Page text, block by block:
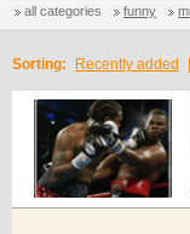
all categories funny
Sorting: Recently added